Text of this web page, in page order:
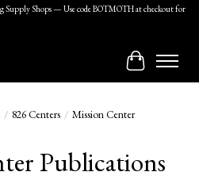
Supply Shops — Use code BOTMOTH at checkout for
Cart
/ 826 Centers / Mission Center
Publications